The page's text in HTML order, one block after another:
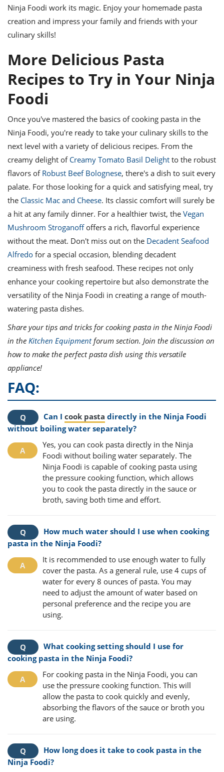
Ninja Foodi work its magic. Enjoy your homemade pasta
creation and impress your family and friends with your
culinary skills!
More Delicious Pasta
Recipes to Try in Your Ninja
Foodi
Once you've mastered the basics of cooking pasta in the
Ninja Foodi, you're ready to take your culinary skills to the
next level with a variety of delicious recipes. From the
creamy delight of Creamy Tomato Basil Delight to the robust
flavors of Robust Beef Bolognese, there's a dish to suit every
palate. For those looking for a quick and satisfying meal, try
the Classic Mac and Cheese. Its classic comfort will surely be
a hit at any family dinner. For a healthier twist, the Vegan
Mushroom Stroganoffoffers a rich, flavorful experience
without the meat. Don't miss out on the Decadent Seafood
Alfredo for a special occasion, blending decadent
creaminess with fresh seafood. These recipes not only
enhance your cooking repertoire but also demonstrate the
versatility of the Ninja Foodi in creating a range of mouth-
watering pasta dishes.
Share your tips and tricks for cooking pasta in the Ninja Foodi
in the Kitchen Equipmentforum section. Join the discussion on
how to make the perfect pasta dish using this versatile
appliance!
FAQ:
Can I cook pasta directly in the Ninja Foodi
without boiling water separately?
Yes, you can cook pasta directly in the Ninja
Foodi without boiling water separately. The
Ninja Foodi is capable of cooking pasta using
the pressure cooking function, which allows
you to cook the pasta directly in the sauce or
broth, saving both time and effort.
How much water should I use when cooking
pasta in the Ninja Foodi?
It is recommended to use enough water to fully
cover the pasta. As a general rule, use 4 cups of
water for every 8 ounces of pasta. You may
need to adjust the amount of water based on
personal preference and the recipe you are
using.
What cooking setting should I use for
cooking pasta in the Ninja Foodi?
For cooking pasta in the Ninja Foodi, you can
use the pressure cooking function. This will
allow the pasta to cook quickly and evenly,
absorbing the flavors of the sauce or broth you
are using.
How long does it take to cook pasta in the
Ninja Foodi?